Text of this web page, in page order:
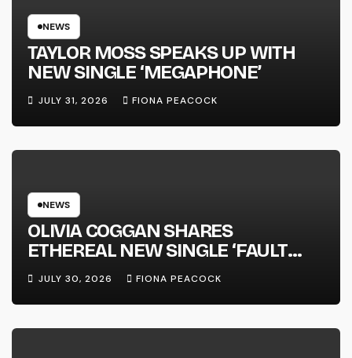
NEWS
TAYLOR MOSS SPEAKS UP WITH
NEW SINGLE ‘MEGAPHONE’
JULY 31, 2026 FIONA PEACOCK
NEWS
OLIVIA COGGAN SHARES
ETHEREAL NEW SINGLE ‘FAULT
LINE’
JULY 30, 2026 FIONA PEACOCK